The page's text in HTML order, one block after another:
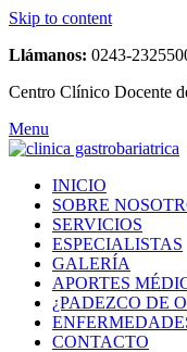
Skip to content
Llámanos: 0243-
Centro Clínico Docente
Menu
INICIO
SOBRE
SERVICIOS
ESPECIALISTAS
GALERÍA
APORTES
¿PADEZCO DE
CONTACTO